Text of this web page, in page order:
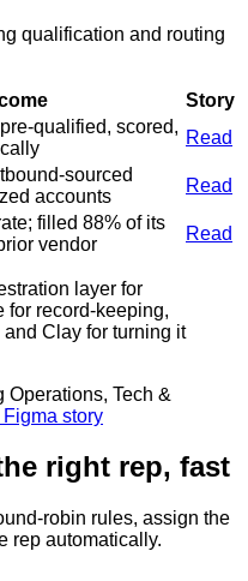
qualification and routing
Story
qualified, scored,
Read
sourced
accounts
Read
filled 88% of its
vendor
Read
layer for
for record-keeping,
Clay for turning it
Operations, Tech &
story
right rep, fast
robin rules, assign the
rep automatically.